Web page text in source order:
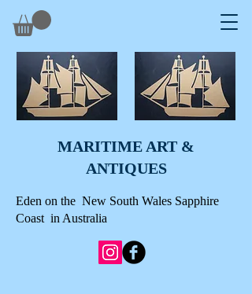
MARITIME ART &
ANTIQUES
Eden on the New South Wales Sapphire
Coast in Australia